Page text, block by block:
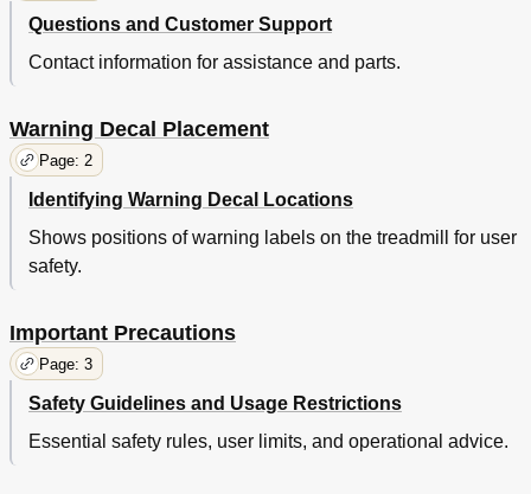
Questions and Customer Support
Contact information for assistance and parts.
Warning Decal Placement
Page: 2
Identifying Warning Decal Locations
Shows positions of warning labels on the treadmill for user
safety.
Important Precautions
Page: 3
Safety Guidelines and Usage Restrictions
Essential safety rules, user limits, and operational advice.